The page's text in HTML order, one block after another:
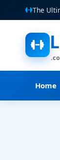
The
Home